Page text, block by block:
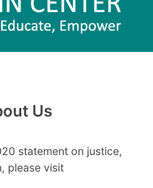
Us
statement on justice,
please visit